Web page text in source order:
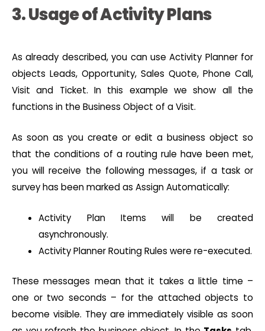
3. Usage of Activity Plans
As already described, you can use Activity Planner for
objects Leads, Opportunity, Sales Quote, Phone Call,
Visit and Ticket. In this example we show all the
functions in the Business Object of a Visit.
As soon as you create or edit a business object so
that the conditions of a routing rule have been met,
you will receive the following messages, if a task or
survey has been marked as Assign Automatically:
Activity Plan Items will be created
asynchronously.
Activity Planner Routing Rules were re-executed.
These messages mean that it takes a little time –
one or two seconds – for the attached objects to
become visible. They are immediately visible as soon